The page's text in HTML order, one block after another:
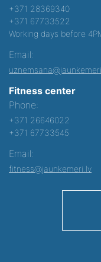
+371 28369340
+371 67733522
Working days before
Email:
Fitness center
Phone:
+371 26646022
+371 67733545
Email:
fitness@jaunkemeri.lv